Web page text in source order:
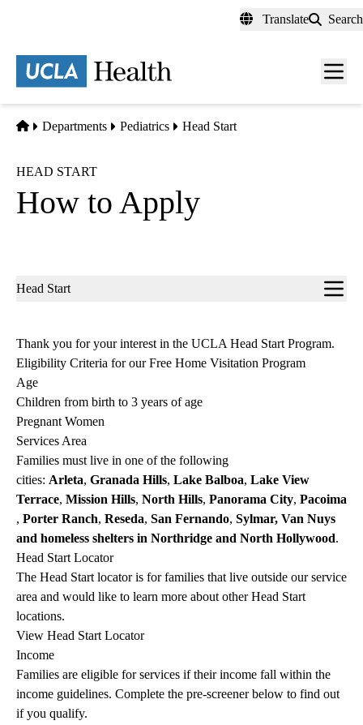
content
Translate Search
Menu
Home
Departments Pediatrics Head Start
HEAD START
How to Apply
Sub-
Head Start
Thank you for your interest in the UCLA Head Start Program.
Eligibility Criteria for our Free Home Visitation Program
Age
Children from birth to 3 years of age
Pregnant Women
Services Area
Families must live in one of the following
cities: Arleta, Granada Hills, Lake Balboa, Lake View
Terrace, Mission Hills, North Hills, Panorama City, Pacoima
, Porter Ranch, Reseda, San Fernando, Sylmar, Van Nuys
and homeless shelters in Northridge and North Hollywood.
Head Start Locator
The Head Start locator is for families that live outside our service
area and would like to learn more about other Head Start
locations.
View Head Start Locator
Income
Families are eligible for services if their income fall within the
income guidelines. Complete the pre-screener below to find out
if you qualify.